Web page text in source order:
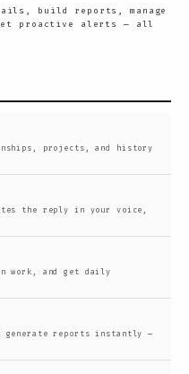
build reports, manage
proactive alerts — all
projects, and history
the reply in your voice,
work, and get daily
generate reports instantly —